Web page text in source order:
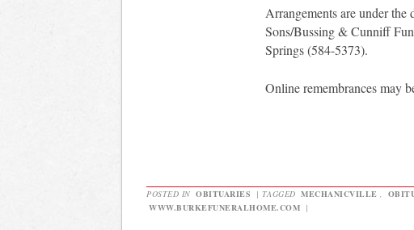
Arrangements are under
Sons/Bussing & Cunniff
Springs (584-5373).
Online remembrances may
POSTED IN OBITUARIES | TAGGED MECHANICVILLE
WWW.BURKEFUNERALHOME.COM |